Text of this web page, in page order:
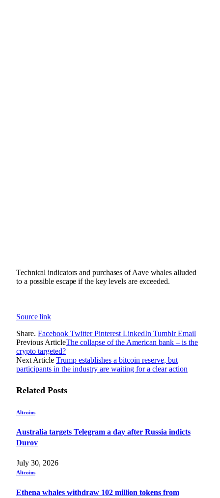
Technical indicators and purchases of Aave whales alluded
to a possible escape if the key levels are exceeded.
Source link
Share. Facebook Twitter Pinterest LinkedIn Tumblr Email
Previous ArticleThe collapse of the American bank – is the
crypto targeted?
Next Article Trump establishes a bitcoin reserve, but
participants in the industry are waiting for a clear action
Related Posts
Altcoins
Australia targets Telegram a day after Russia indicts
Durov
July 30, 2026
Altcoins
Ethena whales withdraw 102 million tokens from